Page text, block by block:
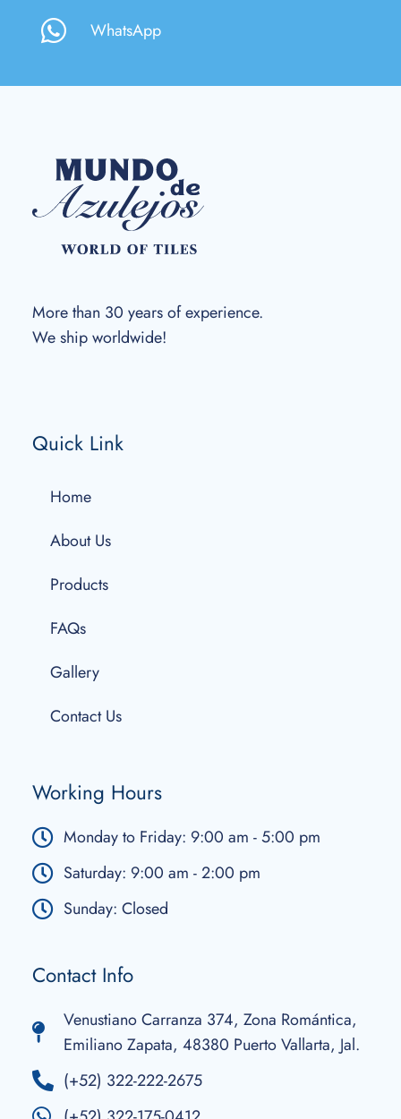
WhatsApp
More than 30 years of experience.
We ship worldwide!
Quick Link
Home
About Us
Products
FAQs
Gallery
Contact Us
Working Hours
Monday to Friday: 9:00 am - 5:00 pm
Saturday: 9:00 am - 2:00 pm
Sunday: Closed
Contact Info
Venustiano Carranza 374, Zona Romántica,
Emiliano Zapata, 48380 Puerto Vallarta, Jal.
(+52) 322-222-2675